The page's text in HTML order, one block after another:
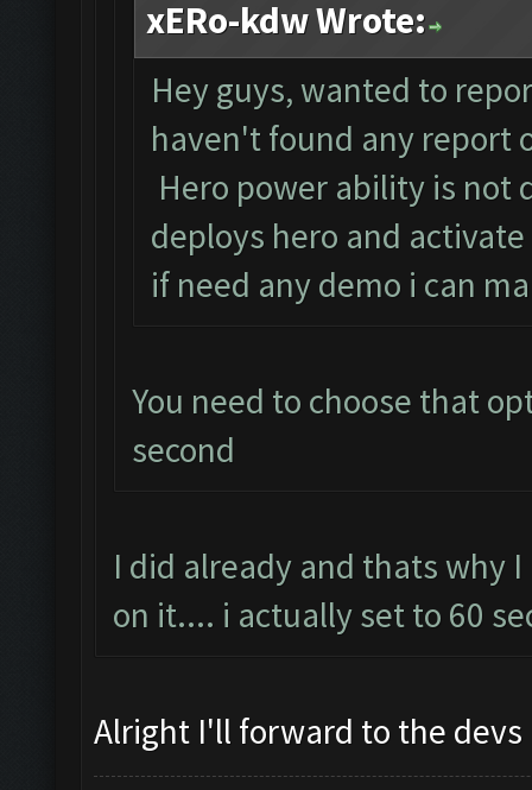
xERo-kdw Wrote:
Hey guys, wanted to
haven't found any report
Hero power ability is not
deploys hero and
if need any demo i can
You need to choose that
second
I did already and thats why
on it.... i actually set to 60
Alright I'll forward to the devs